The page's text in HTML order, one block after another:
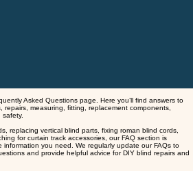
Asked Questions page. Here you’ll find answers to
repairs, measuring, fitting, replacement components,
safety.
replacing vertical blind parts, fixing roman blind cords,
for curtain track accessories, our FAQ section is
you need. We regularly update our FAQs to
and provide helpful advice for DIY blind repairs and